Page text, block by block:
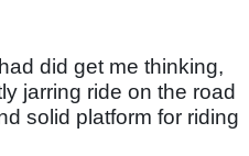
did get me thinking,
jarring ride on the road
solid platform for riding